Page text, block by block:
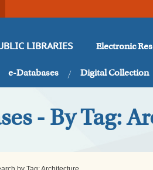
LIBRARIES Electronic
e-Databases Digital Collection
- By Tag: